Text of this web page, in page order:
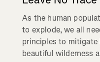
As the human
to explode, we all
principles to
beautiful wilderness